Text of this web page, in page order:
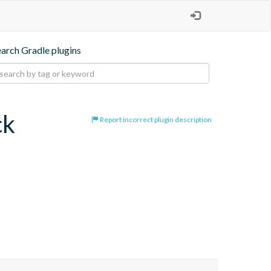
Gradle plugins
Report incorrect plugin description